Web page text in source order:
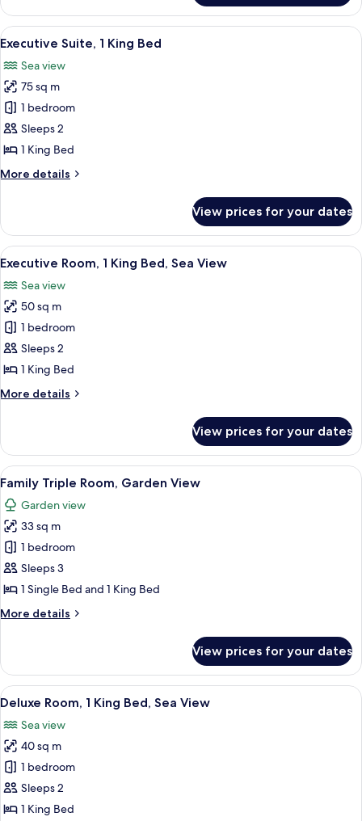
Executive
Suite
View
all
photos
for
Executive
Suite,
1
Bed
A modern hotel room with a large
13
Executive Suite, 1 King Bed
Sea view
75 sq m
1 bedroom
Sleeps 2
1 King Bed
More details
More
Suite,
King
View prices for your dates
View
all
photos
for
Executive
Room,
1
Bed,
A hotel room with a bed, a desk, a
13
Executive Room, 1 King Bed, Sea View
Sea view
50 sq m
1 bedroom
Sleeps 2
1 King Bed
More details
More
Room,
King
Sea
View
View prices for your dates
View
all
photos
for
Family
Triple
Room,
View
A modern hotel room with two
5
Family Triple Room, Garden View
Garden view
33 sq m
1 bedroom
Sleeps 3
1 Single Bed and 1 King Bed
More details
More
Triple
Room,
Garden
View prices for your dates
View
all
photos
for
Deluxe
Room,
1
A hotel room with a bed, desk, chair,
7
Deluxe Room, 1 King Bed, Sea View
Sea view
40 sq m
1 bedroom
Sleeps 2
1 King Bed